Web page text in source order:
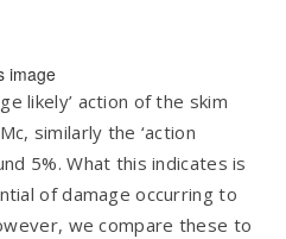
likely’ action of the skim
similarly the ‘action
5%. What this indicates is
of damage occurring to
we compare these to